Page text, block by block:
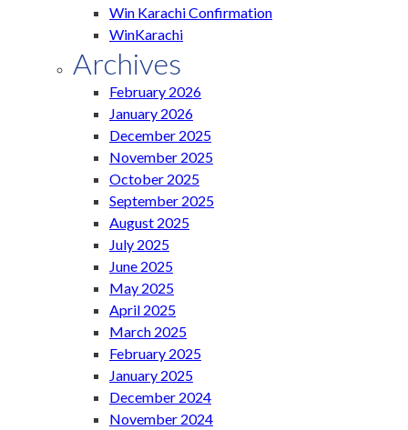
Win Karachi Confirmation
WinKarachi
Archives
February 2026
January 2026
December 2025
November 2025
October 2025
September 2025
August 2025
July 2025
June 2025
May 2025
April 2025
March 2025
February 2025
January 2025
December 2024
November 2024